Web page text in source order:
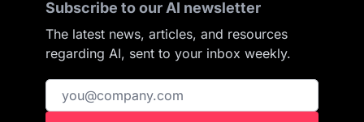
Subscribe to our AI newsletter
The latest news, articles, and resources
regarding AI, sent to your inbox weekly.